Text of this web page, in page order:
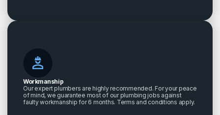
Workmanship
Our expert plumbers are highly recommended. For your peace
of mind, we guarantee most of our plumbing jobs against
faulty workmanship for 6 months. Terms and conditions apply.